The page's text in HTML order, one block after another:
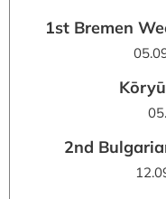
1st Bremen
2nd